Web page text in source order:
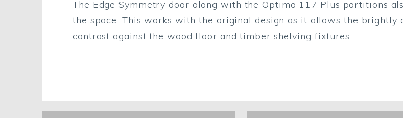
The Edge Symmetry door along with the Optima 117 Plus partitions
the space. This works with the original design as it allows the
contrast against the wood floor and timber shelving fixtures.